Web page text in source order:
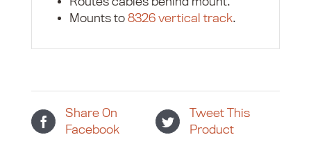
Mounts to8326 vertical track.
Share On
Facebook
Tweet This
Product